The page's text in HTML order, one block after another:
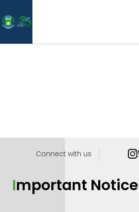
Connect with us
Important Notice